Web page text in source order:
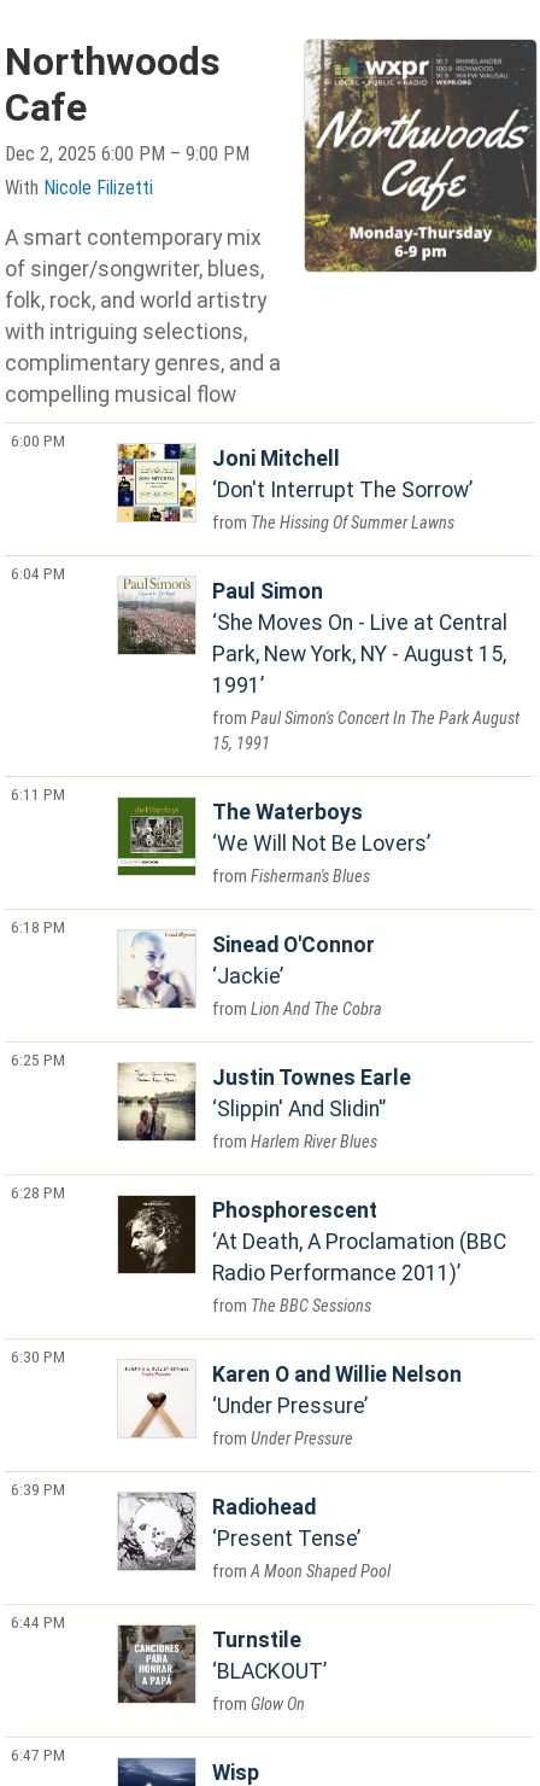
Northwoods
Cafe
Dec 2, 2025 6:00 PM – 9:00 PM
With Nicole Filizetti
A smart contemporary mix
of singer/songwriter, blues,
folk, rock, and world artistry
with intriguing selections,
complimentary genres, and a
compelling musical flow
6:00 PM
Joni Mitchell
Don't Interrupt The Sorrow
The Hissing Of Summer Lawns
6:04 PM
Paul Simon
She Moves On - Live at Central
Park, New York, NY - August 15,
1991
Paul Simon's Concert In The Park August
15, 1991
6:11 PM
The Waterboys
We Will Not Be Lovers
Fisherman's Blues
6:18 PM
Sinead O'Connor
Jackie
Lion And The Cobra
6:25 PM
Justin Townes Earle
Slippin' And Slidin'
Harlem River Blues
6:28 PM
Phosphorescent
At Death, A Proclamation (BBC
Radio Performance 2011)
The BBC Sessions
6:30 PM
Karen O and Willie Nelson
Under Pressure
Under Pressure
6:39 PM
Radiohead
Present Tense
A Moon Shaped Pool
6:44 PM
Turnstile
BLACKOUT
Glow On
6:47 PM
Wisp